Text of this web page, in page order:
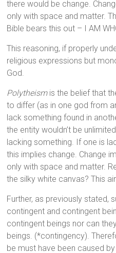
there would be change.
only with space and matter.
Bible bears this out – I AM
This reasoning, if properly
religious expressions but
God.
Polytheismis the belief that
to differ (as in one god from
lack something found in
the entity wouldn’t be
lacking something. If one is
this implies change. Change
only with space and matter.
the silky white canvas? This
Further, as previously stated,
contingent and contingent
contingent beings nor can
beings. (*contingency).
be must have been caused